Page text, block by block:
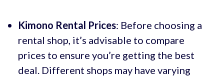
Kimono Rental Prices: Before choosing a
rental shop, it’s advisable to compare
prices to ensure you’re getting the best
deal. Different shops may have varying